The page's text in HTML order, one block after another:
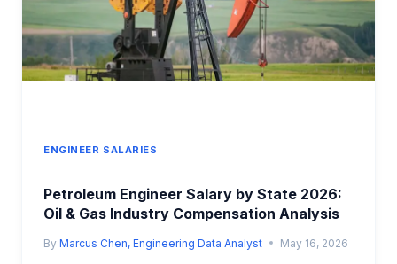
ENGINEER SALARIES
Petroleum Engineer Salary by State 2026:
Oil & Gas Industry Compensation Analysis
By Marcus Chen, Engineering Data Analyst May 16, 2026